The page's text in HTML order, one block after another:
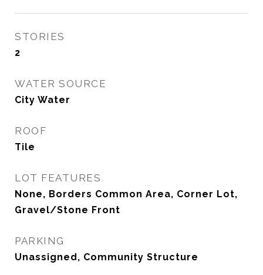
STORIES
2
WATER SOURCE
City Water
ROOF
Tile
LOT FEATURES
None, Borders Common Area, Corner Lot,
Gravel/Stone Front
PARKING
Unassigned, Community Structure